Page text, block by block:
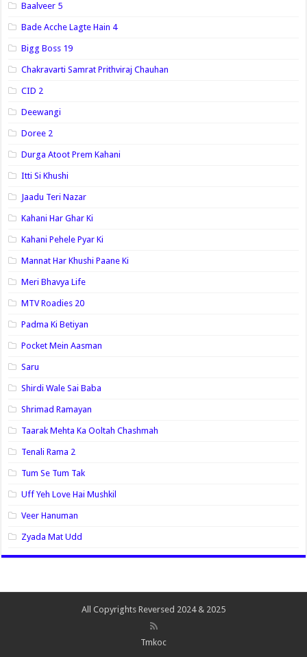
Baalveer 5
Bade Acche Lagte Hain 4
Bigg Boss 19
Chakravarti Samrat Prithviraj Chauhan
CID 2
Deewangi
Doree 2
Durga Atoot Prem Kahani
Itti Si Khushi
Jaadu Teri Nazar
Kahani Har Ghar Ki
Kahani Pehele Pyar Ki
Mannat Har Khushi Paane Ki
Meri Bhavya Life
MTV Roadies 20
Padma Ki Betiyan
Pocket Mein Aasman
Saru
Shirdi Wale Sai Baba
Shrimad Ramayan
Taarak Mehta Ka Ooltah Chashmah
Tenali Rama 2
Tum Se Tum Tak
Uff Yeh Love Hai Mushkil
Veer Hanuman
Zyada Mat Udd
All Copyrights Reversed 2024 & 2025
Tmkoc